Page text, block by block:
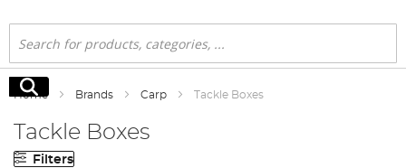
Search
Search
Home Brands Carp Tackle Boxes
Tackle Boxes
Filters